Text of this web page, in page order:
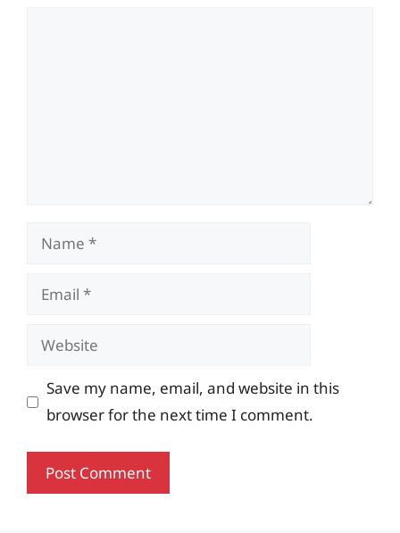
Name
Email
Website
Save my name, email, and website in this
browser for the next time I comment.